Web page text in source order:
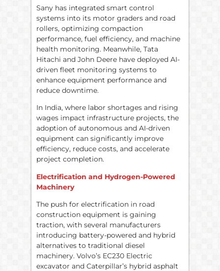
Sany has integrated smart control
systems into its motor graders and road
rollers, optimizing compaction
performance, fuel efficiency, and machine
health monitoring. Meanwhile, Tata
Hitachi and John Deere have deployed AI-
driven fleet monitoring systems to
enhance equipment performance and
reduce downtime.
In India, where labor shortages and rising
wages impact infrastructure projects, the
adoption of autonomous and AI-driven
equipment can significantly improve
efficiency, reduce costs, and accelerate
project completion.
Electrification and Hydrogen-Powered
Machinery
The push for electrification in road
construction equipment is gaining
traction, with several manufacturers
introducing battery-powered and hybrid
alternatives to traditional diesel
machinery. Volvo’s EC230 Electric
excavator and Caterpillar’s hybrid asphalt